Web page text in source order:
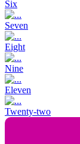
Six
Seven
Eight
Nine
Eleven
Twenty-two